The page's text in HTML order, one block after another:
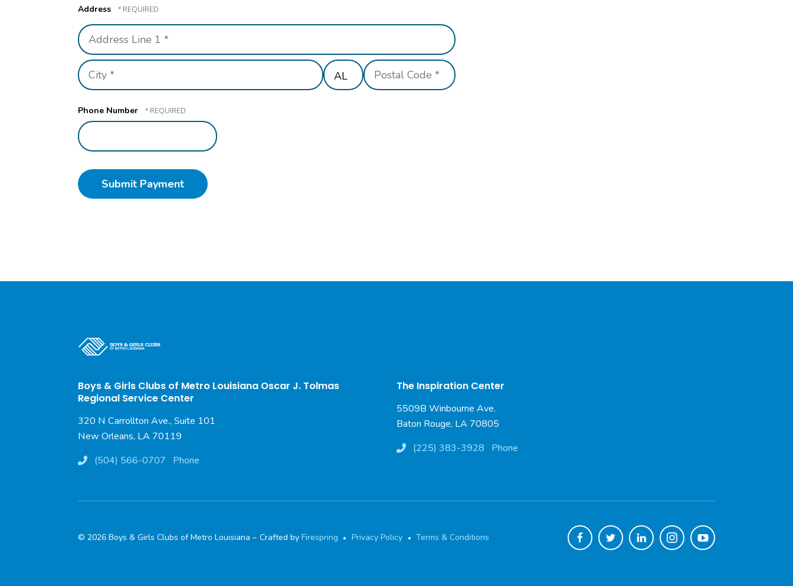
Address
Country
Address
Line
1
*
City
*
State/Province
*
Postal
Code
Phone Number
Boys & Girls Clubs of Metro Louisiana Oscar J. Tolmas
Regional Service Center
320 N Carrollton Ave., Suite 101
New Orleans, LA 70119
Phone
(504) 566-0707
The Inspiration Center
5509B Winbourne Ave.
Baton Rouge, LA 70805
Phone
(225) 383-3928
© 2026 Boys & Girls Clubs of Metro Louisiana – Crafted by Firespring Privacy Policy Terms & Conditions